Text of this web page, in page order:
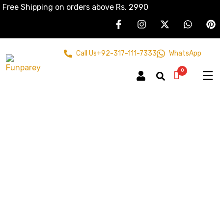
Free Shipping on orders above Rs. 2990
Call Us+92-317-111-7333 WhatsApp
0